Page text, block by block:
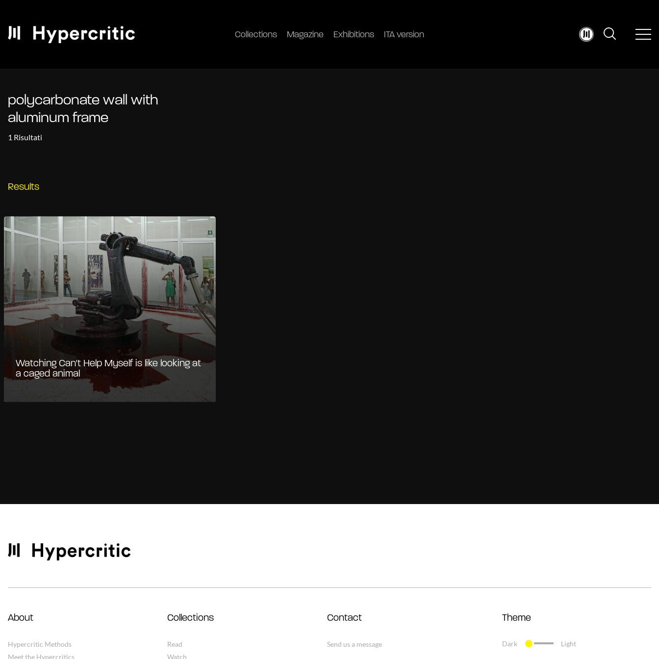
Collections Magazine Exhibitions ITA version
polycarbonate wall with
aluminum frame
1 Risultati
Results
Watching Can't Help Myself is like looking at
a caged animal
About
Hypercritic Methods
Meet the Hypercritics
Collections
Read
Watch
Contact
Send us a message
Theme
Dark Light